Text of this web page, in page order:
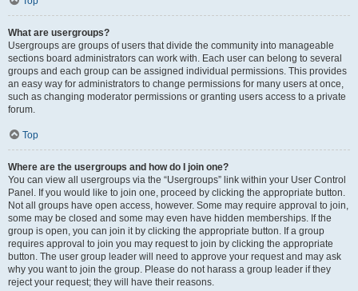
What are usergroups?
Usergroups are groups of users that divide the community into manageable
sections board administrators can work with. Each user can belong to several
groups and each group can be assigned individual permissions. This provides
an easy way for administrators to change permissions for many users at once,
such as changing moderator permissions or granting users access to a private
forum.
Top
Where are the usergroups and how do I join one?
You can view all usergroups via the “Usergroups” link within your User Control
Panel. If you would like to join one, proceed by clicking the appropriate button.
Not all groups have open access, however. Some may require approval to join,
some may be closed and some may even have hidden memberships. If the
group is open, you can join it by clicking the appropriate button. If a group
requires approval to join you may request to join by clicking the appropriate
button. The user group leader will need to approve your request and may ask
why you want to join the group. Please do not harass a group leader if they
reject your request; they will have their reasons.